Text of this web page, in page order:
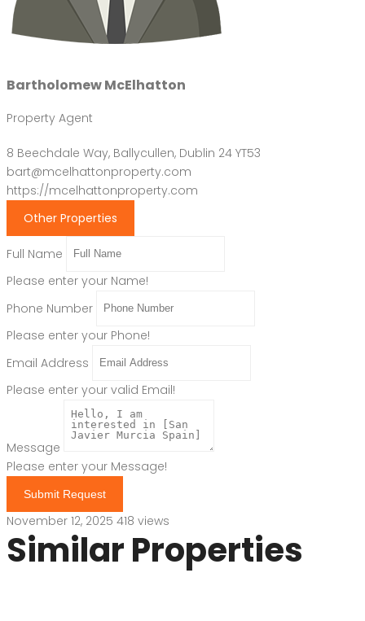
Bartholomew McElhatton
Property Agent
8 Beechdale Way, Ballycullen, Dublin 24 YT53
bart@mcelhattonproperty.com
https://mcelhattonproperty.com
Other Properties
Full Name
Please enter your Name!
Phone Number
Please enter your Phone!
Email Address
Please enter your valid Email!
Message
Please enter your Message!
Submit Request
November 12, 2025 418 views
Similar Properties